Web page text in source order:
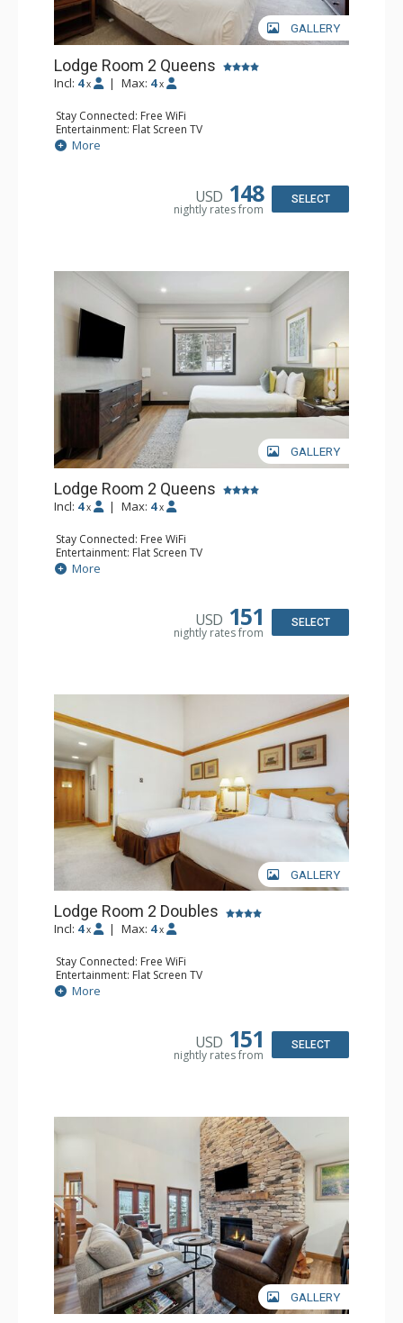
GALLERY
Lodge Room 2 Queens
Incl: 4 x | Max: 4 x
Stay Connected: Free WiFi
Entertainment: Flat Screen TV
Extras: Ceiling Fan, Desk
Kitchen: Coffee & Tea, Coffee Maker, Small Fridge
More
USD 148
nightly rates from
SELECT
GALLERY
Lodge Room 2 Queens
Incl: 4 x | Max: 4 x
Stay Connected: Free WiFi
Entertainment: Flat Screen TV
Extras: Alarm Clock, Ceiling Fan
Kitchen: Coffee & Tea, Coffee Maker, Microwave, Small
Bathroom: Full Bathroom, Hair Dryer
More
USD 151
nightly rates from
SELECT
GALLERY
Lodge Room 2 Doubles
Incl: 4 x | Max: 4 x
Stay Connected: Free WiFi
Entertainment: Flat Screen TV
Extras: Alarm Clock, Balcony, Ceiling Fan
More
USD 151
nightly rates from
SELECT
GALLERY